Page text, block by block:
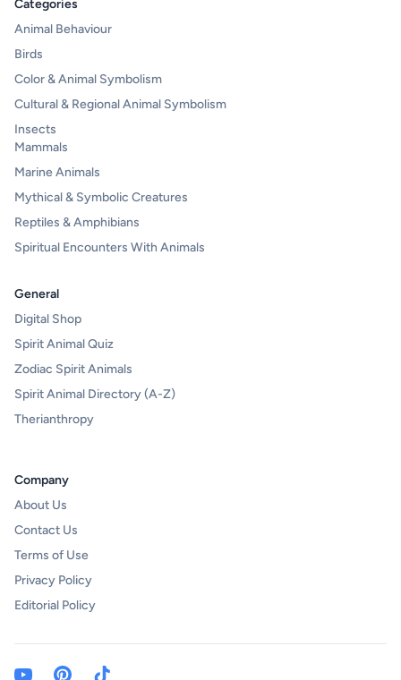
Categories
Animal Behaviour
Birds
Color & Animal Symbolism
Cultural & Regional Animal Symbolism
Insects
Mammals
Marine Animals
Mythical & Symbolic Creatures
Reptiles & Amphibians
Spiritual Encounters With Animals
General
Digital Shop
Spirit Animal Quiz
Zodiac Spirit Animals
Spirit Animal Directory (A-Z)
Therianthropy
Company
About Us
Contact Us
Terms of Use
Privacy Policy
Editorial Policy
Youtube Channel)
PinterestTikTok